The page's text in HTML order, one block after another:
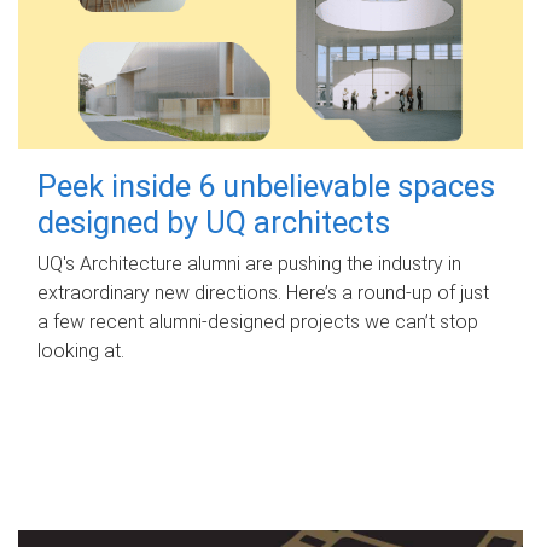
Peek inside 6 unbelievable spaces
designed by UQ architects
UQ's Architecture alumni are pushing the industry in
extraordinary new directions. Here’s a round-up of just
a few recent alumni-designed projects we can’t stop
looking at.